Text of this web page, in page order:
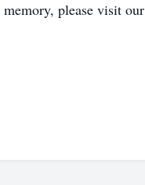
please visit our